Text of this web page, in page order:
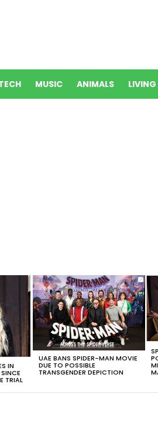
MUSIC ANIMALS LIVING
IN
TRIAL
UAE BANS SPIDER-MAN MOVIE
DUE TO POSSIBLE
TRANSGENDER DEPICTION